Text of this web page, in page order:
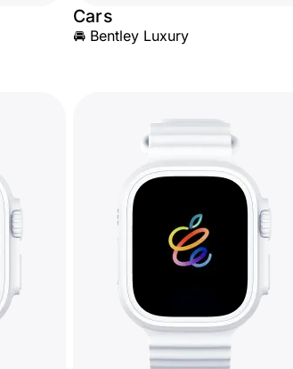
Cars
🚘 Bentley Luxury